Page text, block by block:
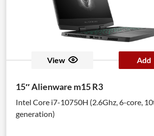
View Add
15″ Alienware m15 R3
Intel Core i7-10750H (2.6Ghz, 6-core,
generation)